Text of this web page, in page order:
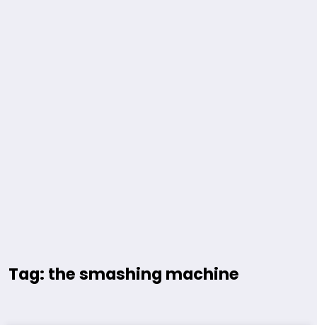
Tag: the smashing machine